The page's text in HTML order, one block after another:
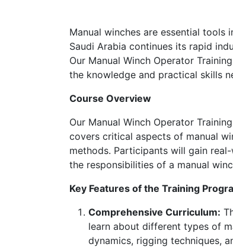
Manual winches are essential
Saudi Arabia continues its rapid
Our Manual Winch Operator
the knowledge and practical skills
Course Overview
Our Manual Winch Operator
covers critical aspects of manual
methods. Participants will gain
the responsibilities of a manual
Key Features of the Training
Comprehensive Curriculum:
learn about different types of
dynamics, rigging techniques,